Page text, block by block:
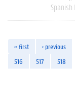
« first ‹ previous
516
517 518